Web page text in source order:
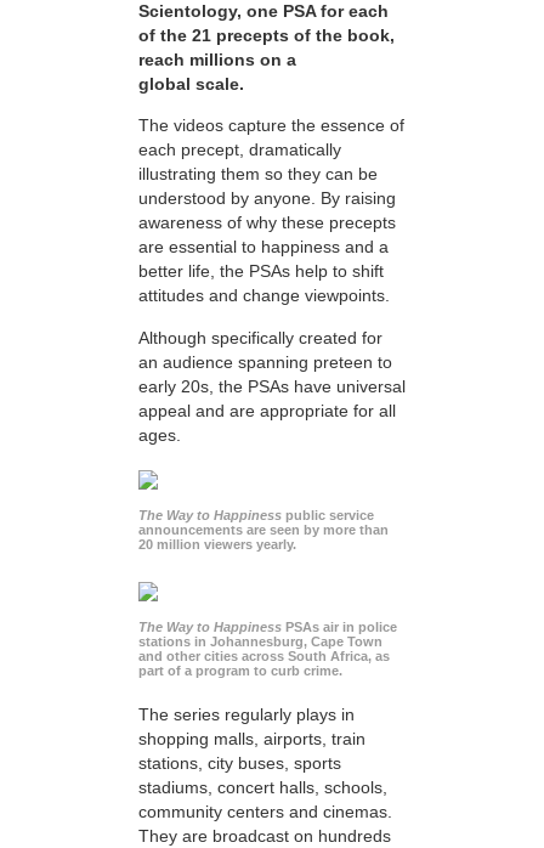
Scientology, one PSA for each
of the 21 precepts of the book,
reach millions on a
global scale.
The videos capture the essence of
each precept, dramatically
illustrating them so they can be
understood by anyone. By raising
awareness of why these precepts
are essential to happiness and a
better life, the PSAs help to shift
attitudes and change viewpoints.
Although specifically created for
an audience spanning preteen to
early 20s, the PSAs have universal
appeal and are appropriate for all
ages.
The Way to Happiness public service
announcements are seen by more than
20 million viewers yearly.
The Way to Happiness PSAs air in police
stations in Johannesburg, Cape Town
and other cities across South Africa, as
part of a program to curb crime.
The series regularly plays in
shopping malls, airports, train
stations, city buses, sports
stadiums, concert halls, schools,
community centers and cinemas.
They are broadcast on hundreds